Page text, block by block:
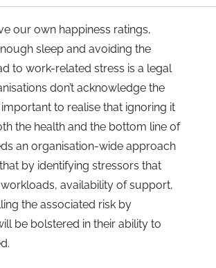
our own happiness ratings,
sleep and avoiding the
to work-related stress is a legal
don’t acknowledge the
to realise that ignoring it
the health and the bottom line of
an organisation-wide approach
by identifying stressors that
availability of support,
the associated risk by
be bolstered in their ability to